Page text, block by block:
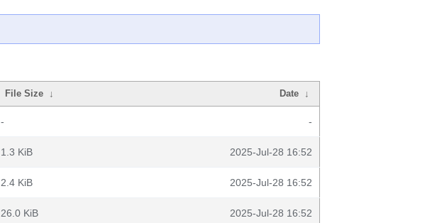
File Size ↓ Date ↓
- -
1.3 KiB 2025-Jul-28 16:52
2.4 KiB 2025-Jul-28 16:52
26.0 KiB 2025-Jul-28 16:52